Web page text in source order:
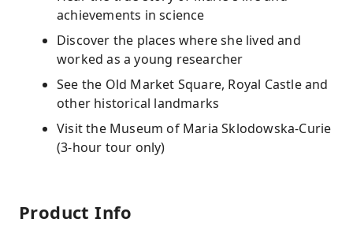
achievements in science
Discover the places where she lived and
worked as a young researcher
See the Old Market Square, Royal Castle and
other historical landmarks
Visit the Museum of Maria Sklodowska-Curie
(3-hour tour only)
Product Info